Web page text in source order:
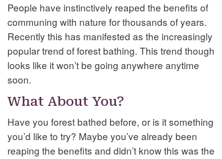
People have instinctively reaped the benefits of
communing with nature for thousands of years.
Recently this has manifested as the increasingly
popular trend of forest bathing. This trend though
looks like it won’t be going anywhere anytime
soon.
What About You?
Have you forest bathed before, or is it something
you’d like to try? Maybe you’ve already been
reaping the benefits and didn’t know this was the